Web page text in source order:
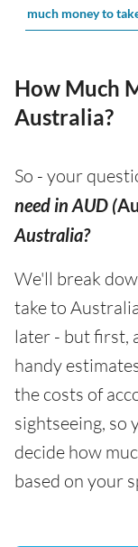
much money to
How Much
Australia?
So - your
need in AUD (
Australia?
We'll break
take to
later - but first,
handy
the costs of
sightseeing, so
decide how
based on your